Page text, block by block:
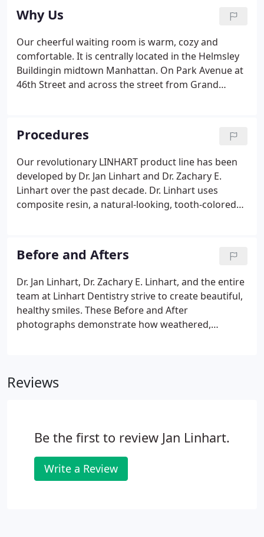
in anesthesia, diagnosis, and is always happy to
answer any questions about your dental visit.
Why Us
Our cheerful waiting room is warm, cozy and
comfortable. It is centrally located in the Helmsley
Buildingin midtown Manhattan. On Park Avenue at
46th Street and across the street from Grand
recently featured in Dental Economics, a world
renowned publication for all dental professionals,
as Office of The Month!
Procedures
Our revolutionary LINHART product line has been
developed by Dr. Jan Linhart and Dr. Zachary E.
Linhart over the past decade. Dr. Linhart uses
composite resin, a natural-looking, tooth-colored
gels to achieve the optimum whitening result.
Before and Afters
Dr. Jan Linhart, Dr. Zachary E. Linhart, and the entire
team at Linhart Dentistry strive to create beautiful,
healthy smiles. These Before and After
photographs demonstrate how weathered,
on individual preferences and diagnoses, we use
Reviews
Be the first to review Jan Linhart.
Write a Review